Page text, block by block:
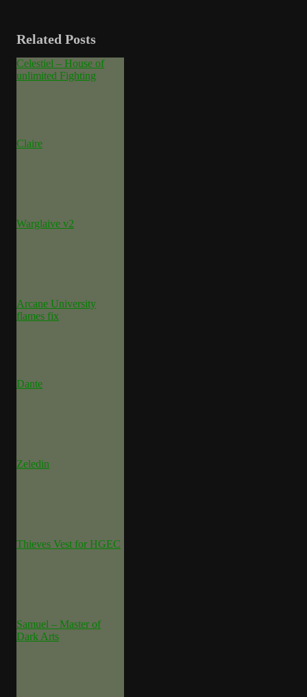
Related Posts
Celestiel – House of
unlimited Fighting
Claire
Warglaive v2
Arcane University
flames fix
Dante
Zeledin
Thieves Vest for HGEC
Samuel – Master of
Dark Arts